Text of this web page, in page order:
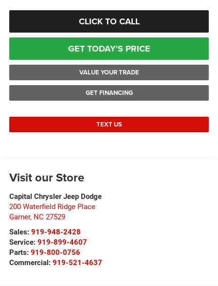
CLICK TO CALL
GET TODAY'S PRICE
VALUE YOUR TRADE
GET FINANCING
TEXT US
Visit our Store
Capital Chrysler Jeep Dodge
200 Waterfield Ridge Place
Garner, NC 27529
Sales: 919-948-2428
Service: 919-899-4607
Parts: 919-800-0756
Commercial: 919-521-4637